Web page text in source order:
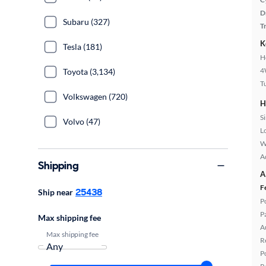
Subaru (327)
Tesla (181)
Toyota (3,134)
Volkswagen (720)
Volvo (47)
Shipping
Ship near 25438
Max shipping fee
Max shipping fee